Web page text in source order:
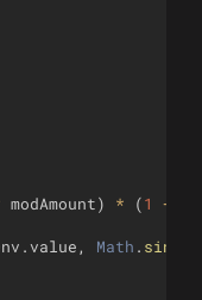
modAmount) * (1 +
.value , Math . sin